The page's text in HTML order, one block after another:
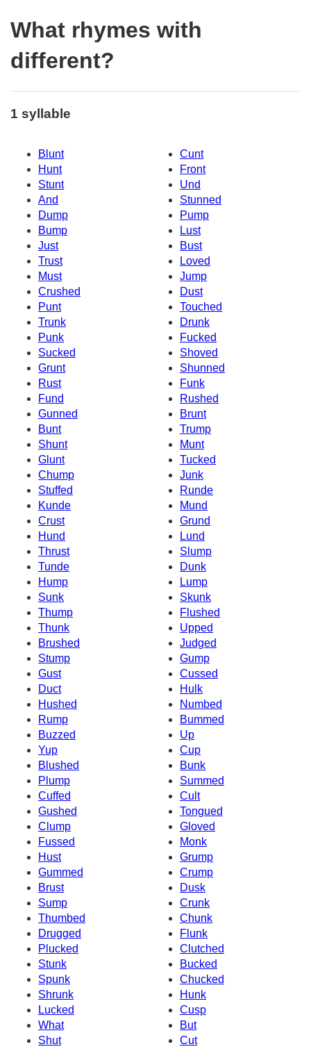
What rhymes with
different?
1 syllable
Blunt
Cunt
Hunt
Front
Stunt
Und
And
Stunned
Dump
Pump
Bump
Lust
Just
Bust
Trust
Loved
Must
Jump
Crushed
Dust
Punt
Touched
Trunk
Drunk
Punk
Fucked
Sucked
Shoved
Grunt
Shunned
Rust
Funk
Fund
Rushed
Gunned
Brunt
Bunt
Trump
Shunt
Munt
Glunt
Tucked
Chump
Junk
Stuffed
Runde
Kunde
Mund
Crust
Grund
Hund
Lund
Thrust
Slump
Tunde
Dunk
Hump
Lump
Sunk
Skunk
Thump
Flushed
Thunk
Upped
Brushed
Judged
Stump
Gump
Gust
Cussed
Duct
Hulk
Hushed
Numbed
Rump
Bummed
Buzzed
Up
Yup
Cup
Blushed
Bunk
Plump
Summed
Cuffed
Cult
Gushed
Tongued
Clump
Gloved
Fussed
Monk
Hust
Grump
Gummed
Crump
Brust
Dusk
Sump
Crunk
Thumbed
Chunk
Drugged
Flunk
Plucked
Clutched
Stunk
Bucked
Spunk
Chucked
Shrunk
Hunk
Lucked
Cusp
What
But
Shut
Cut